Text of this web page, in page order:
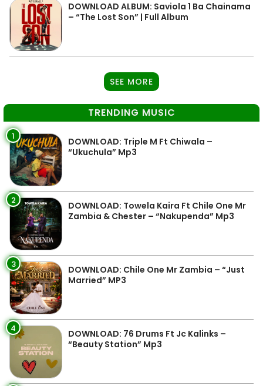
DOWNLOAD ALBUM: Saviola 1 Ba Chainama
– “The Lost Son” | Full Album
SEE MORE
TRENDING MUSIC
1
DOWNLOAD: Triple M Ft Chiwala –
“Ukuchula” Mp3
2
DOWNLOAD: Towela Kaira Ft Chile One Mr
Zambia & Chester – “Nakupenda” Mp3
3
DOWNLOAD: Chile One Mr Zambia – “Just
Married” MP3
4
DOWNLOAD: 76 Drums Ft Jc Kalinks –
“Beauty Station” Mp3